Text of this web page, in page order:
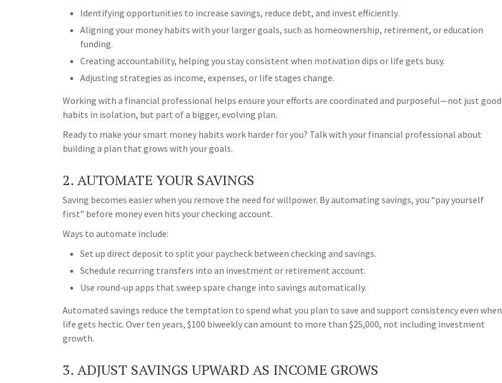
Identifying opportunities to increase savings, reduce debt, and invest efficiently.
Aligning your money habits with your larger goals, such as homeownership, retirement, or education
funding.
Creating accountability, helping you stay consistent when motivation dips or life gets busy.
Adjusting strategies as income, expenses, or life stages change.
Working with a financial professional helps ensure your efforts are coordinated and purposeful—not just good
habits in isolation, but part of a bigger, evolving plan.
Ready to make your smart money habits work harder for you? Talk with your financial professional about
building a plan that grows with your goals.
2. AUTOMATE YOUR SAVINGS
Saving becomes easier when you remove the need for willpower. By automating savings, you “pay yourself
first” before money even hits your checking account.
Ways to automate include:
Set up direct deposit to split your paycheck between checking and savings.
Schedule recurring transfers into an investment or retirement account.
Use round-up apps that sweep spare change into savings automatically.
Automated savings reduce the temptation to spend what you plan to save and support consistency even when
life gets hectic. Over ten years, $100 biweekly can amount to more than $25,000, not including investment
growth.
3. ADJUST SAVINGS UPWARD AS INCOME GROWS